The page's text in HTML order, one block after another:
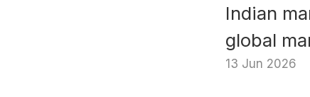
Indian
global
13 Jun 2026